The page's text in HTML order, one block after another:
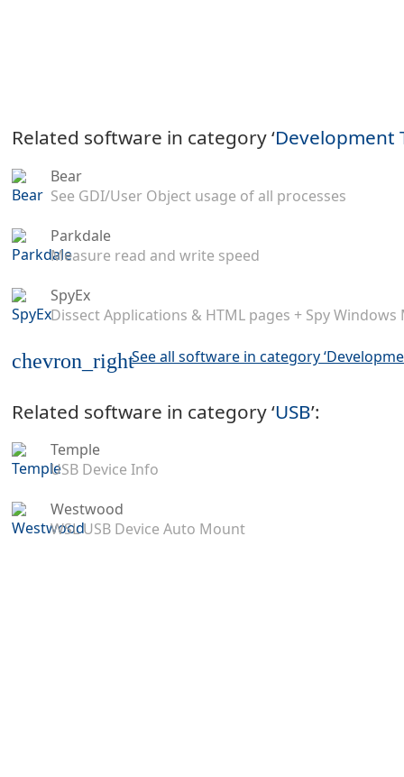
Related software in category ‘Development
Bear
See GDI/User Object usage of all processes
Parkdale
Measure read and write speed
SpyEx
Dissect Applications & HTML pages + Spy Windows
chevron_rightSee all software in category
Related software in category ‘USB’:
Temple
USB Device Info
Westwood
WSL USB Device Auto Mount